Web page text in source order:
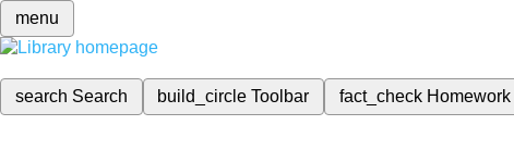
menu
search Search build_circleToolbar fact_check Homework